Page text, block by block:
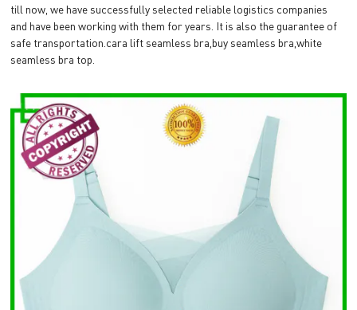
till now, we have successfully selected reliable logistics companies
and have been working with them for years. It is also the guarantee of
safe transportation.cara lift seamless bra,buy seamless bra,white
seamless bra top.